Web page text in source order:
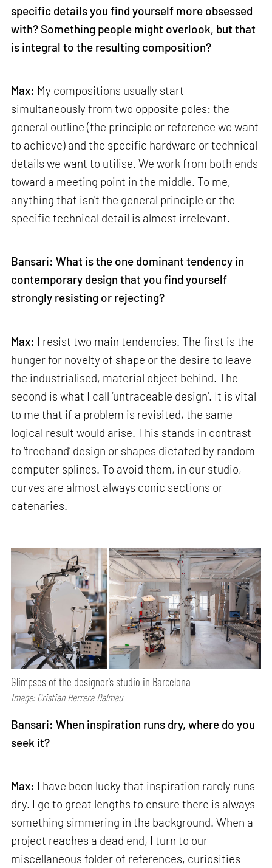
specific details you find yourself more obsessed
with? Something people might overlook, but that
is integral to the resulting composition?
Max: My compositions usually start
simultaneously from two opposite poles: the
general outline (the principle or reference we want
to achieve) and the specific hardware or technical
details we want to utilise. We work from both ends
toward a meeting point in the middle. To me,
anything that isn't the general principle or the
specific technical detail is almost irrelevant.
Bansari: What is the one dominant tendency in
contemporary design that you find yourself
strongly resisting or rejecting?
Max: I resist two main tendencies. The first is the
hunger for novelty of shape or the desire to leave
the industrialised, material object behind. The
second is what I call ‘untraceable design'. It is vital
to me that if a problem is revisited, the same
logical result would arise. This stands in contrast
to ‘freehand’ design or shapes dictated by random
computer splines. To avoid them, in our studio,
curves are almost always conic sections or
catenaries.
Glimpses of the designer’s studio in Barcelona
Image: Cristian Herrera Dalmau
Bansari: When inspiration runs dry, where do you
seek it?
Max: I have been lucky that inspiration rarely runs
dry. I go to great lengths to ensure there is always
something simmering in the background. When a
project reaches a dead end, I turn to our
miscellaneous folder of references, curiosities